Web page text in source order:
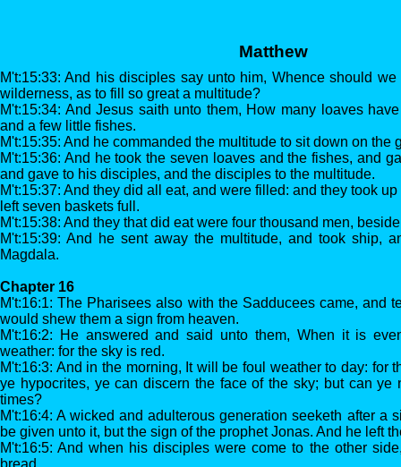
Matthew
M't:15:33: And his disciples say unto him, Whence should
wilderness, as to fill so great a multitude?
M't:15:34: And Jesus saith unto them, How many loaves
and a few little fishes.
M't:15:35: And he commanded the multitude to sit down on the
M't:15:36: And he took the seven loaves and the fishes, and
and gave to his disciples, and the disciples to the multitude.
M't:15:37: And they did all eat, and were filled: and they took
left seven baskets full.
M't:15:38: And they that did eat were four thousand men,
M't:15:39: And he sent away the multitude, and took ship,
Magdala.
Chapter 16
M't:16:1: The Pharisees also with the Sadducees came, and
would shew them a sign from heaven.
M't:16:2: He answered and said unto them, When it is
weather: for the sky is red.
M't:16:3: And in the morning, It will be foul weather to day: for
ye hypocrites, ye can discern the face of the sky; but can ye
times?
M't:16:4: A wicked and adulterous generation seeketh after a
be given unto it, but the sign of the prophet Jonas. And he left
M't:16:5: And when his disciples were come to the other
bread.